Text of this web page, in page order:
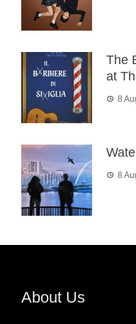
The
at
8
8
About Us